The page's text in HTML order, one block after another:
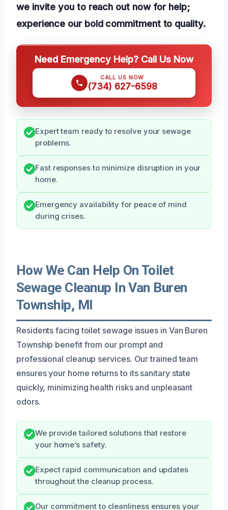
we invite you to reach out now for help;
experience our bold commitment to quality.
Need Emergency Help? Call Us Now
CALL US NOW
(734) 627-6598
Expert team ready to resolve your sewage
problems.
Fast responses to minimize disruption in your
home.
Emergency availability for peace of mind
during crises.
How We Can Help On Toilet
Sewage Cleanup In Van Buren
Township, MI
Residents facing toilet sewage issues in Van Buren
Township benefit from our prompt and
professional cleanup services. Our trained team
ensures your home returns to its sanitary state
quickly, minimizing health risks and unpleasant
odors.
We provide tailored solutions that restore
your home’s safety.
Expect rapid communication and updates
throughout the cleanup process.
Our commitment to cleanliness ensures your